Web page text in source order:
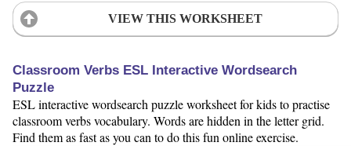
VIEW THIS WORKSHEET
Classroom Verbs ESL Interactive Wordsearch
Puzzle
ESL interactive wordsearch puzzle worksheet for kids to practise
classroom verbs vocabulary. Words are hidden in the letter grid.
Find them as fast as you can to do this fun online exercise.